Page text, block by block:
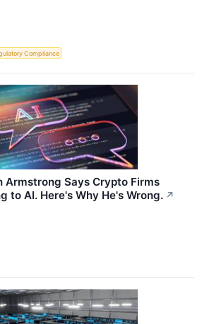
Compliance
Armstrong Says Crypto Firms
to AI. Here's Why He's Wrong. ↗